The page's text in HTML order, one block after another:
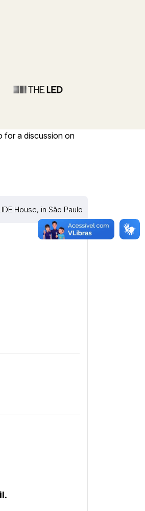
for a discussion on
House, in São Paulo